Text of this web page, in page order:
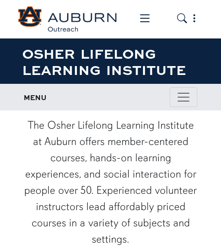
Toggle the
Toggle
OSHER LIFELONG
LEARNING INSTITUTE
MENU
The Osher Lifelong Learning Institute
at Auburn offers member-centered
courses, hands-on learning
experiences, and social interaction for
people over 50. Experienced volunteer
instructors lead affordably priced
courses in a variety of subjects and
settings.